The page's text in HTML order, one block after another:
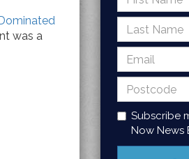
was a
Subscribe
Now News